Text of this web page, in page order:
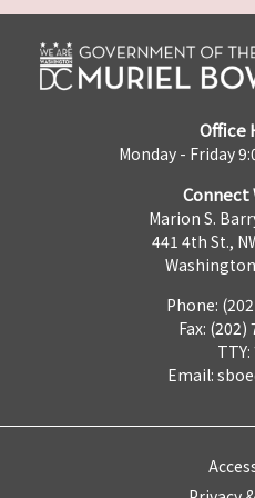
Office
Monday - Friday
Connect
Marion S.
441 4th St.,
Phone:
Fax: (202)
TTY:
Email: